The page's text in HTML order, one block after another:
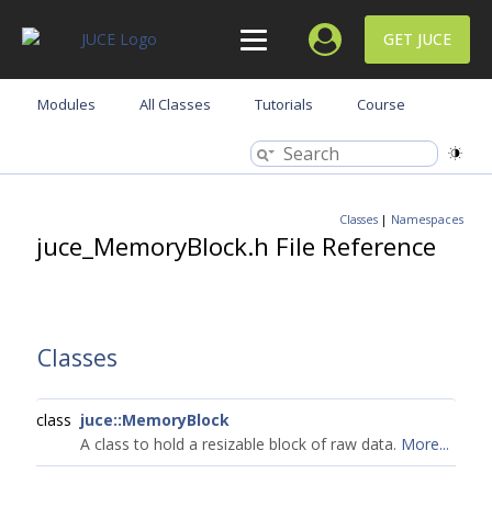
GET JUCE
Modules All Classes Tutorials Course
Classes | Namespaces
juce_MemoryBlock.h File Reference
Classes
class juce::MemoryBlock
A class to hold a resizable block of raw data. More...